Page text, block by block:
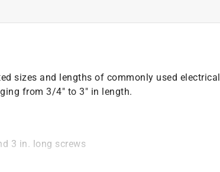
sizes and lengths of commonly used electrical
from 3/4" to 3" in length.
3 in. long screws